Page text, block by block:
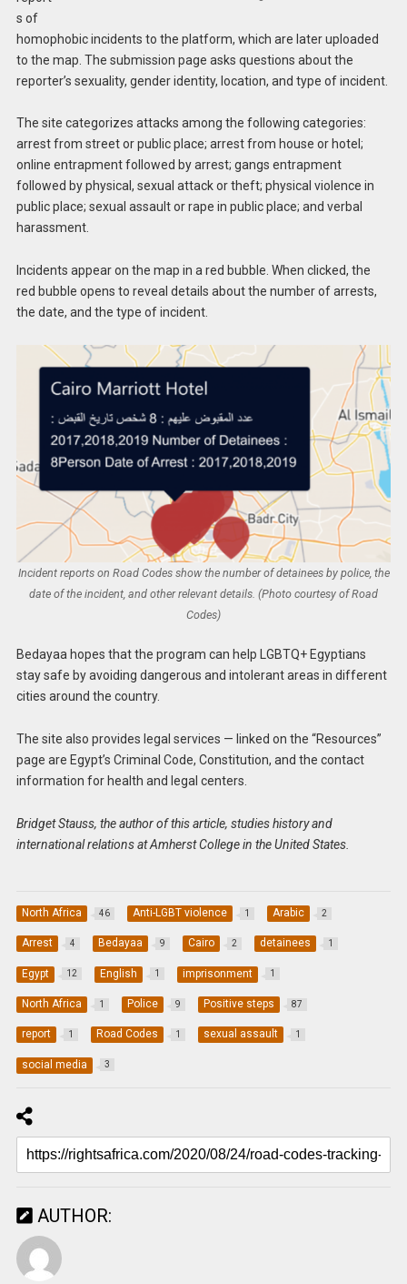
s of
homophobic incidents to the platform, which are later uploaded
to the map. The submission page asks questions about the
reporter’s sexuality, gender identity, location, and type of incident.
The site categorizes attacks among the following categories:
arrest from street or public place; arrest from house or hotel;
online entrapment followed by arrest; gangs entrapment
followed by physical, sexual attack or theft; physical violence in
public place; sexual assault or rape in public place; and verbal
harassment.
Incidents appear on the map in a red bubble. When clicked, the
red bubble opens to reveal details about the number of arrests,
the date, and the type of incident.
Incident reports on Road Codes show the number of detainees by police, the
date of the incident, and other relevant details. (Photo courtesy of Road
Codes)
Bedayaa hopes that the program can help LGBTQ+ Egyptians
stay safe by avoiding dangerous and intolerant areas in different
cities around the country.
The site also provides legal services — linked on the “Resources”
page are Egypt’s Criminal Code, Constitution, and the contact
information for health and legal centers.
Bridget Stauss, the author of this article, studies history and
international relations at Amherst College in the United States.
North Africa 46 Anti-LGBT violence 1 Arabic 2
Arrest 4 Bedayaa 9 Cairo 2 detainees 1
Egypt 12 English 1 imprisonment 1
North Africa 1 Police 9 Positive steps 87
report 1 Road Codes 1 sexual assault 1
social media 3
AUTHOR: